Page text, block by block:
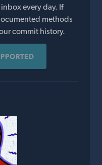
every day. If
methods
commit history.